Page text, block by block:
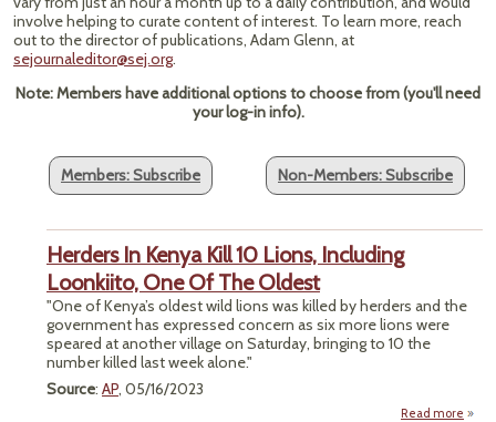
involve helping to curate content of interest. To learn more, reach
out to the director of publications, Adam Glenn, at
sejournaleditor@sej.org.
Note: Members have additional options to choose from (you'll need
your log-in info).
Members: Subscribe Non-Members: Subscribe
Herders In Kenya Kill 10 Lions, Including
Loonkiito, One Of The Oldest
"One of Kenya’s oldest wild lions was killed by herders and the
government has expressed concern as six more lions were
speared at another village on Saturday, bringing to 10 the
number killed last week alone."
Source: AP, 05/16/2023
Read more